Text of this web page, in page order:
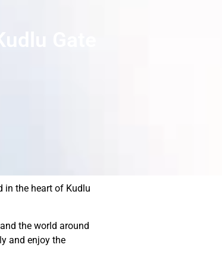
Gate
in the heart of Kudlu
the world around
and enjoy the